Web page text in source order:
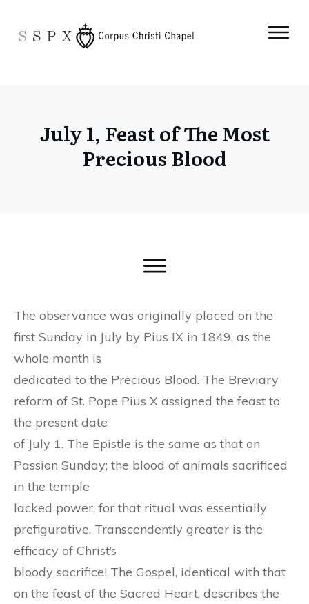
July 1, Feast of The Most
Precious Blood
The observance was originally placed on the
first Sunday in July by Pius IX in 1849, as the
whole month is
dedicated to the Precious Blood. The Breviary
reform of St. Pope Pius X assigned the feast to
the present date
of July 1. The Epistle is the same as that on
Passion Sunday; the blood of animals sacrificed
in the temple
lacked power, for that ritual was essentially
prefigurative. Transcendently greater is the
efficacy of Christ’s
bloody sacrifice! The Gospel, identical with that
on the feast of the Sacred Heart, describes the